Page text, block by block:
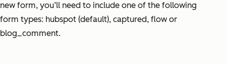
new form, you’ll need to include one of the following
form types: hubspot (default), captured, flow or
blog_comment.